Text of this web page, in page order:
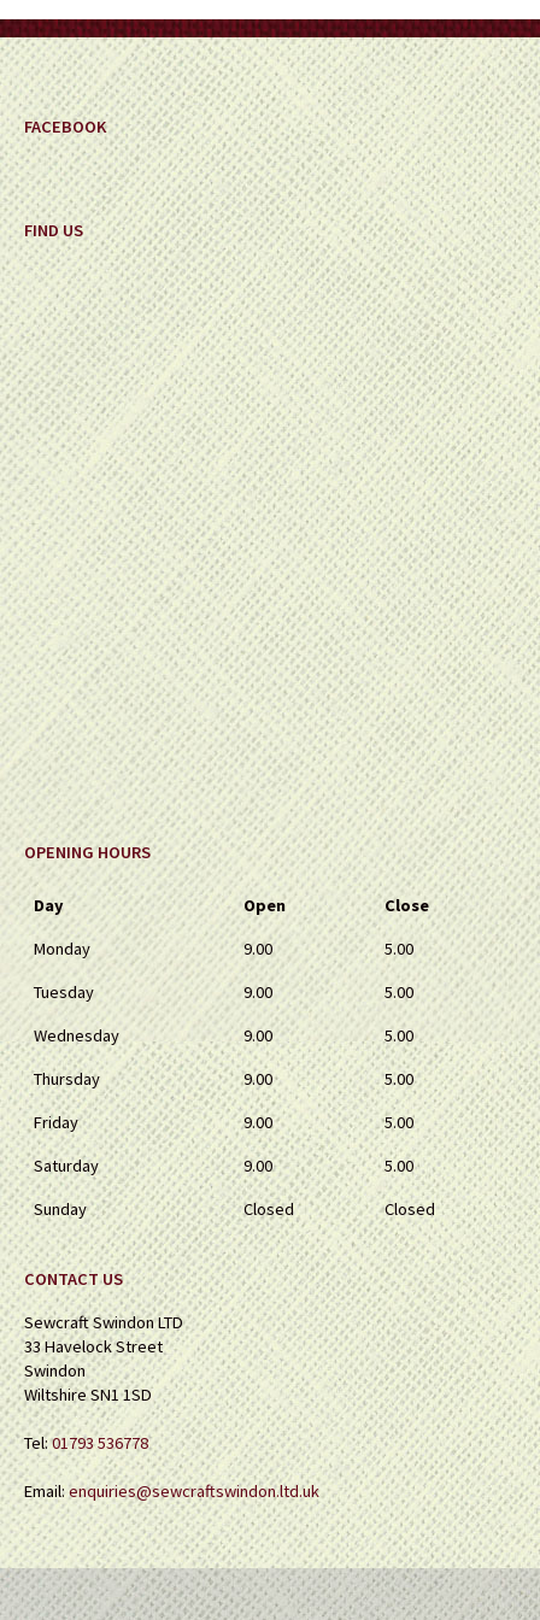
the
product
page
FACEBOOK
FIND US
OPENING HOURS
Day Open
Close
Monday
9.00
5.00
Tuesday
9.00
5.00
Wednesday
9.00
5.00
Thursday
9.00
5.00
Friday
9.00
5.00
Saturday
9.00
5.00
Sunday
Closed Closed
CONTACT US
Sewcraft Swindon LTD
33 Havelock Street
Swindon
Wiltshire SN1 1SD
Tel:01793 536778
Email:enquiries@sewcraftswindon.ltd.uk